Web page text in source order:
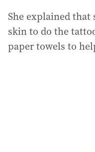
She explained that
skin to do the
paper towels to